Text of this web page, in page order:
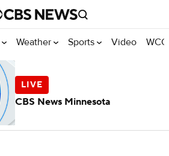
Weather Sports Video
CBS News Minnesota